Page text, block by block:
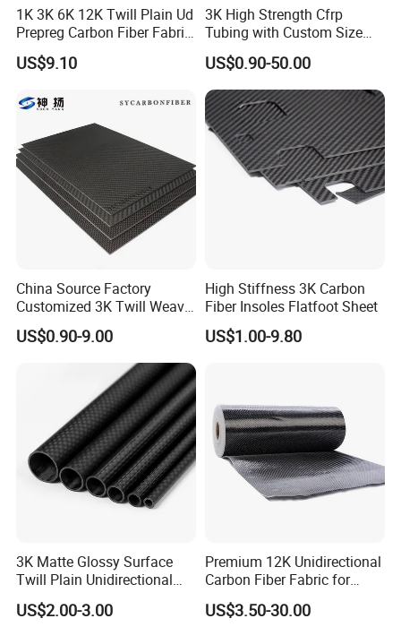
1K 3K 6K 12K Twill Plain Ud
Prepreg Carbon Fiber Fabric
Kevlar Aramid Basalt
Reinforced Cloth
US$9.10
3K High Strength Cfrp
Tubing with Custom Size
China Factory Carbon Fibre
Tube Carbon Fibre Pipe
US$0.90-50.00
China Source Factory
Customized 3K Twill Weave
Forged Pattern Glossy
Matte Pure Carbon High-
Strength Carbon Fiber Plate
US$0.90-9.00
High Stiffness 3K Carbon
Fiber Insoles Flatfoot Sheet
US$1.00-9.80
3K Matte Glossy Surface
Twill Plain Unidirectional
Carbon Fibre Pipe Pole
Tubing Carbon Fiber Tube
US$2.00-3.00
Premium 12K Unidirectional
Carbon Fiber Fabric for
Strong Builds
US$3.50-30.00